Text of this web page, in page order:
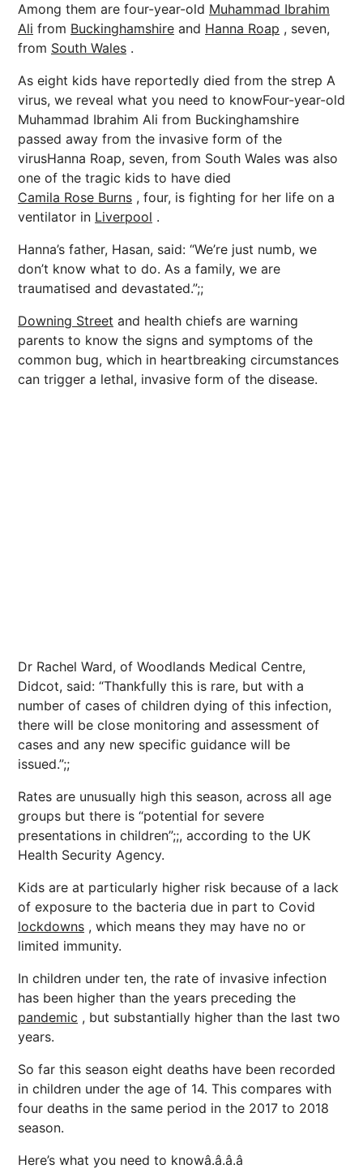
Among them are four-year-old Muhammad Ibrahim
Ali from Buckinghamshire and Hanna Roap , seven,
from South Wales .
As eight kids have reportedly died from the strep A
virus, we reveal what you need to knowFour-year-old
Muhammad Ibrahim Ali from Buckinghamshire
passed away from the invasive form of the
virusHanna Roap, seven, from South Wales was also
one of the tragic kids to have died
Camila Rose Burns , four, is fighting for her life on a
ventilator in Liverpool .
Hanna’s father, Hasan, said: “We’re just numb, we
don’t know what to do. As a family, we are
traumatised and devastated.”;;
Downing Street and health chiefs are warning
parents to know the signs and symptoms of the
common bug, which in heartbreaking circumstances
can trigger a lethal, invasive form of the disease.
Dr Rachel Ward, of Woodlands Medical Centre,
Didcot, said: “Thankfully this is rare, but with a
number of cases of children dying of this infection,
there will be close monitoring and assessment of
cases and any new specific guidance will be
issued.”;;
Rates are unusually high this season, across all age
groups but there is “potential for severe
presentations in children”;;, according to the UK
Health Security Agency.
Kids are at particularly higher risk because of a lack
of exposure to the bacteria due in part to Covid
lockdowns , which means they may have no or
limited immunity.
In children under ten, the rate of invasive infection
has been higher than the years preceding the
pandemic , but substantially higher than the last two
years.
So far this season eight deaths have been recorded
in children under the age of 14. This compares with
four deaths in the same period in the 2017 to 2018
season.
Here’s what you need to knowâ.â.â.â